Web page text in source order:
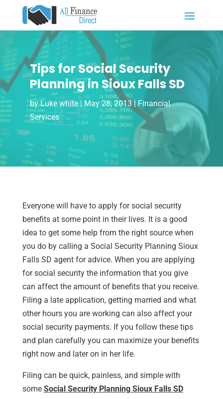
Tips for Social Security
Planning in Sioux Falls SD
byLuke white|May 28, 2013|Financial
Services
Everyone will have to apply for social security
benefits at some point in their lives. It is a good
idea to get some help from the right source when
you do by calling a Social Security Planning Sioux
Falls SD agent for advice. When you are applying
for social security the information that you give
can affect the amount of benefits that you receive.
Filing a late application, getting married and what
other hours you are working can also affect your
social security payments. If you follow these tips
and plan carefully you can maximize your benefits
right now and later on in her life.
Filing can be quick, painless, and simple with
some Social Security Planning Sioux Falls SD